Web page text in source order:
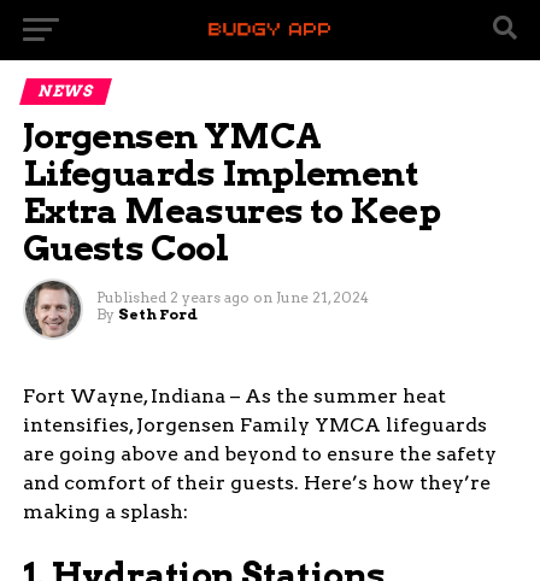
NEWS
Jorgensen YMCA
Lifeguards Implement
Extra Measures to Keep
Guests Cool
Published 2 years ago on June 21, 2024
By Seth Ford
Fort Wayne, Indiana – As the summer heat
intensifies, Jorgensen Family YMCA lifeguards
are going above and beyond to ensure the safety
and comfort of their guests. Here’s how they’re
making a splash: